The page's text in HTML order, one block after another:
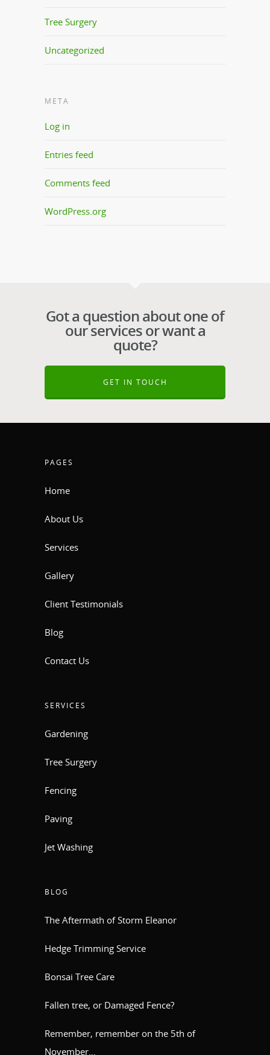
Tree Surgery
Uncategorized
META
Log in
Entries feed
Comments feed
WordPress.org
Got a question about one of
our services or want a
quote?
GET IN TOUCH
PAGES
Home
About Us
Services
Gallery
Client Testimonials
Blog
Contact Us
SERVICES
Gardening
Tree Surgery
Fencing
Paving
Jet Washing
BLOG
The Aftermath of Storm Eleanor
Hedge Trimming Service
Bonsai Tree Care
Fallen tree, or Damaged Fence?
Remember, remember on the 5th of
November…